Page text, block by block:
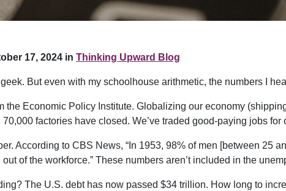
17, 2024 in Thinking Upward Blog
But even with my schoolhouse arithmetic, the numbers I
the Economic Policy Institute. Globalizing our economy
factories have closed. We’ve traded good-paying jobs for
According to CBS News, “In 1953, 98% of men [between 25
of the workforce.” These numbers aren’t included in the
The U.S. debt has now passed $34 trillion. How long to